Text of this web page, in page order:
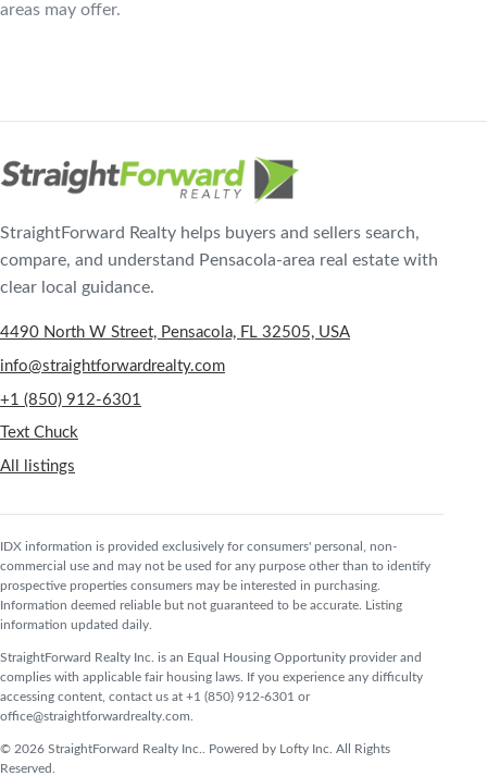
areas may offer.
StraightForward Realty helps buyers and sellers search,
compare, and understand Pensacola-area real estate with
clear local guidance.
4490 North W Street, Pensacola, FL 32505, USA
info@straightforwardrealty.com
+1 (850) 912-6301
Text Chuck
All listings
IDX information is provided exclusively for consumers' personal, non-
commercial use and may not be used for any purpose other than to identify
prospective properties consumers may be interested in purchasing.
Information deemed reliable but not guaranteed to be accurate. Listing
information updated daily.
StraightForward Realty Inc. is an Equal Housing Opportunity provider and
complies with applicable fair housing laws. If you experience any difficulty
accessing content, contact us at +1 (850) 912-6301 or
office@straightforwardrealty.com.
© 2026 StraightForward Realty Inc.. Powered by Lofty Inc. All Rights
Reserved.